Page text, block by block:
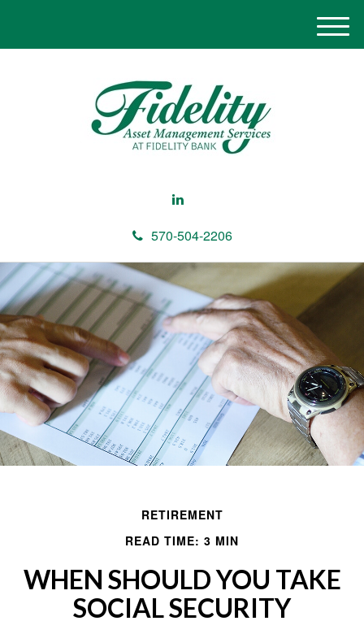
570-504-2206
M
e
RETIREMENT
READ TIME: 3 MIN
WHEN SHOULD YOU TAKE
SOCIAL SECURITY